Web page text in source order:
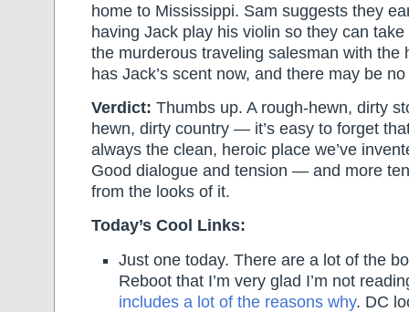
home to Mississippi. Sam suggests they
having Jack play his violin so they can
the murderous traveling salesman with the
has Jack’s scent now, and there may be
Verdict: Thumbs up. A rough-hewn, dirty
hewn, dirty country — it’s easy to forget
always the clean, heroic place we’ve
Good dialogue and tension — and more
from the looks of it.
Today’s Cool Links:
Just one today. There are a lot of the
Reboot that I’m very glad I’m not
includes a lot of the reasons why. DC